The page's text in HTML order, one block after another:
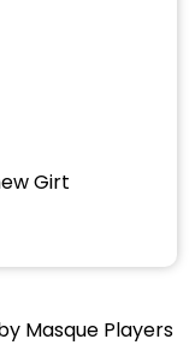
Girt
Masque Players